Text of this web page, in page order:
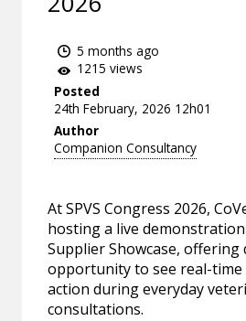
5 months ago
1215 views
Posted
24th February, 2026 12h01
Author
Companion Consultancy
At SPVS Congress 2026,
hosting a live
Supplier Showcase, offering
opportunity to see real-time
action during everyday
consultations.